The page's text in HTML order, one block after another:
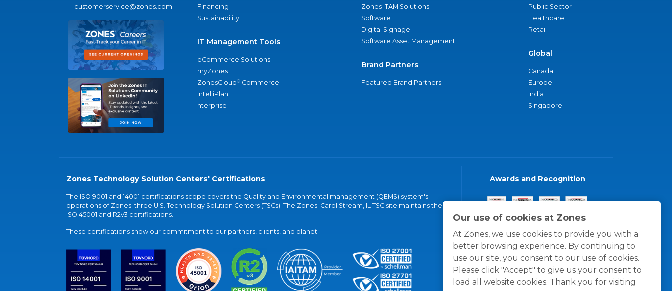
Our use of cookies at Zones
At Zones, we use cookies to provide you with a
better browsing experience. By continuing to
use our site, you consent to our use of cookies.
Please click "Accept" to give us your consent to
load all website cookies. Thank you for visiting
customerservice@zones.com
Financing
Sustainability
IT Management Tools
eCommerce Solutions
myZones
ZonesCloud® Commerce
IntelliPlan
nterprise
Zones ITAM Solutions
Software
Digital Signage
Software Asset Management
Brand Partners
Featured Brand Partners
Public Sector
Healthcare
Retail
Global
Canada
Europe
India
Singapore
Zones Technology Solution Centers' Certifications
The ISO 9001 and 14001 certifications scope covers the Quality and Environmental management (QEMS) system's
operations of Zones' three U.S. Technology Solution Centers (TSCs). The Zones' Carol Stream, IL TSC site maintains the
ISO 45001 and R2v3 certifications.
These certifications show our commitment to our partners, clients, and planet.
Awards and Recognition